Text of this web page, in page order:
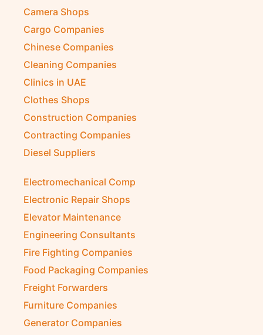
Cable Suppliers
Camera Shops
Cargo Companies
Chinese Companies
Cleaning Companies
Clinics in UAE
Clothes Shops
Construction Companies
Contracting Companies
Electromechanical Comp
Electronic Repair Shops
Elevator Maintenance
Engineering Consultants
Fire Fighting Companies
Food Packaging Companies
Freight Forwarders
Furniture Companies